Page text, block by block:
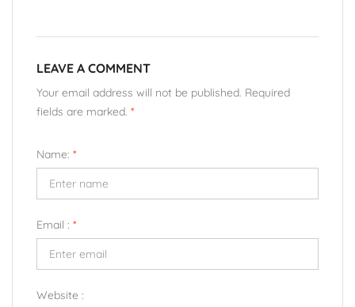
LEAVE A COMMENT
Your email address will not be published. Required
fields are marked. *
Name: *
Email : *
Website :